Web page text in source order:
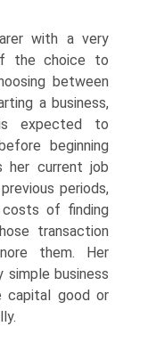
with a very
the choice to
between
a business,
expected to
beginning
her current job
periods,
of finding
transaction
them. Her
simple business
capital good or